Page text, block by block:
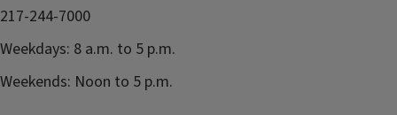
217-244-7000
Weekdays: 8 a.m. to 5 p.m.
Weekends: Noon to 5 p.m.